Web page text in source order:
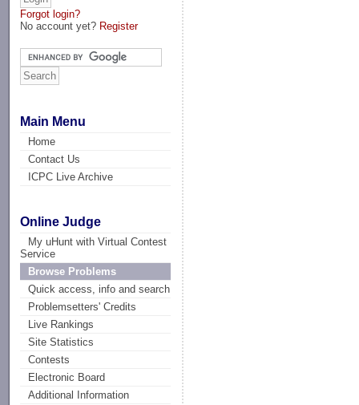
Forgot login?
No account yet? Register
Main Menu
Home
Contact Us
ICPC Live Archive
Online Judge
My uHunt with Virtual Contest
Service
Browse Problems
Quick access, info and search
Problemsetters' Credits
Live Rankings
Site Statistics
Contests
Electronic Board
Additional Information